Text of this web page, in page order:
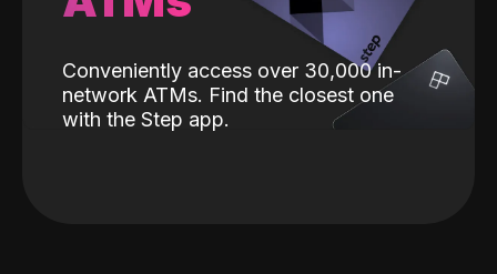
Conveniently access over 30,000 in-
network ATMs. Find the closest one
with the Step app.